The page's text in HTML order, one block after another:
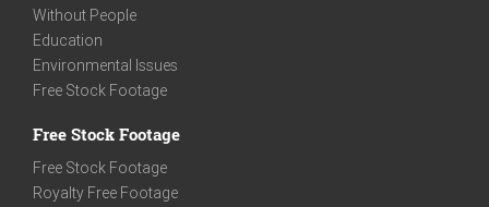
Without People
Education
Environmental Issues
Free Stock Footage
Free Stock Footage
Free Stock Footage
Royalty Free Footage